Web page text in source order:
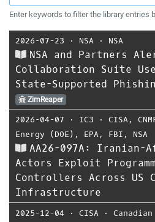
Enter keywords to filter the library entries
2026-07-23 ⋅ NSA ⋅ NSA
NSA and Partners
Collaboration Suite
State-Supported
ZimReaper
2026-04-07 ⋅ IC3 ⋅ CISA,
Energy (DOE) , EPA, FBI , NSA
AA26-097A:
Actors Exploit
Controllers Across
Infrastructure
2025-12-04 ⋅ CISA ⋅